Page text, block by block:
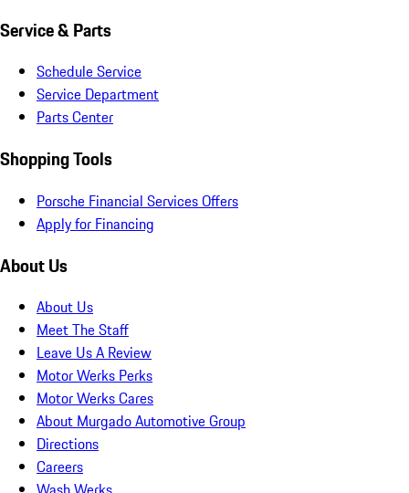
Service & Parts
Schedule Service
Service Department
Parts Center
Shopping Tools
Porsche Financial Services Offers
Apply for Financing
About Us
About Us
Meet The Staff
Leave Us A Review
Motor Werks Perks
Motor Werks Cares
About Murgado Automotive Group
Directions
Careers